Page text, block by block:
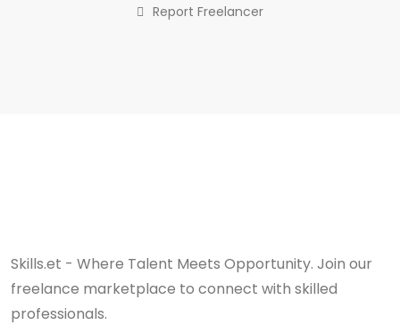
Report Freelancer
Skills.et - Where Talent Meets Opportunity. Join our
freelance marketplace to connect with skilled
professionals.